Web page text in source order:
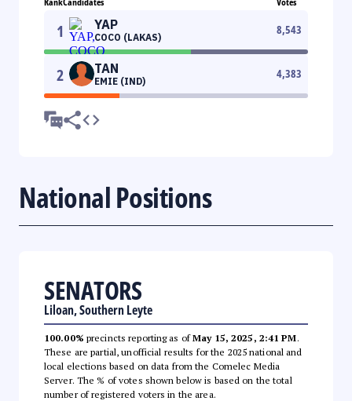
1 YAP
COCO (LAKAS)
8,543
2 TAN
EMIE (IND)
4,383
National Positions
SENATORS
Liloan, Southern Leyte
100.00% precincts reporting as ofMay 15, 2025, 2:41 PM.
These are partial, unofficial results for the 2025 national and
local elections based on data from the Comelec Media
Server. The % of votes shown below is based on the total
number of registered voters in the area.